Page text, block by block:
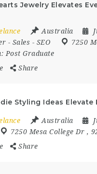
Jewelry Elevates
Australia
- Sales - SEO 7250
Post Graduate
Share
Styling Ideas Elevate
Australia
7250 Mesa College Dr ,
Share